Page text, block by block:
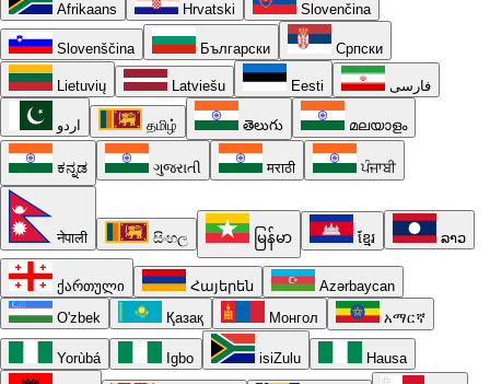
Afrikaans Hrvatski Slovenčina
Slovenščina Български Српски
Lietuvių Latviešu Eesti فارسی
اردو தமிழ் తెలుగు മലയാളം
ಕನ್ನಡ ગુજરાતી मराठी ਪੰਜਾਬੀ
नेपाली සිංහල မြန်မာ ខ្មែរ ລາວ
ქართული Հայերեն
Azərbaycan
O'zbek
Қазақ Монгол አማርኛ
Yorùbá Igbo isiZulu Hausa